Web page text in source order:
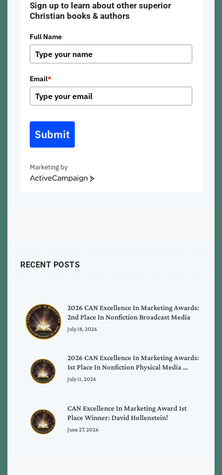
Sign up to learn about other superior
Christian books & authors
Full Name
Email*
Submit
Marketing by
ActiveCampaign
RECENT POSTS
2026 CAN Excellence In Marketing Awards:
2nd Place In Nonfiction Broadcast Media
July 18, 2026
2026 CAN Excellence In Marketing Awards:
1st Place In Nonfiction Physical Media …
July 11, 2026
CAN Excellence In Marketing Award 1st
Place Winner: David Hollenstein!
June 27, 2026